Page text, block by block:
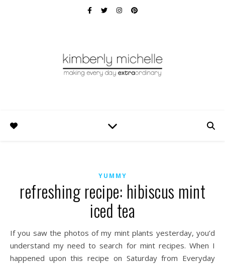
YUMMY
refreshing recipe: hibiscus mint
iced tea
If you saw the photos of my mint plants yesterday, you’d
understand my need to search for mint recipes. When I
happened upon this recipe on Saturday from Everyday